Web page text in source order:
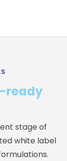
ready
stage of
white label